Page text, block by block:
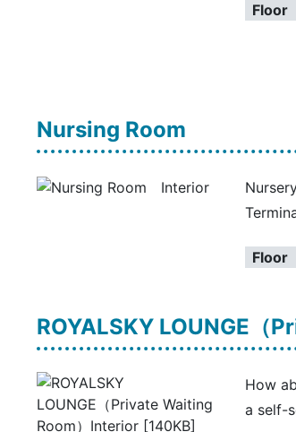
Floor
Nursing Room
Floor
ROYALSKY LOUNGE（
How
a self-